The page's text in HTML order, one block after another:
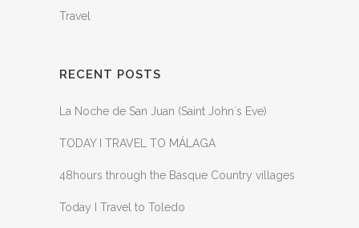
Travel
RECENT POSTS
La Noche de San Juan (Saint John´s Eve)
TODAY I TRAVEL TO MÁLAGA
48hours through the Basque Country villages
Today I Travel to Toledo